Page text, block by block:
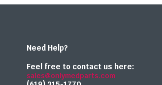
Need Help?
Feel free to contact us here:
sales@onlymedparts.com